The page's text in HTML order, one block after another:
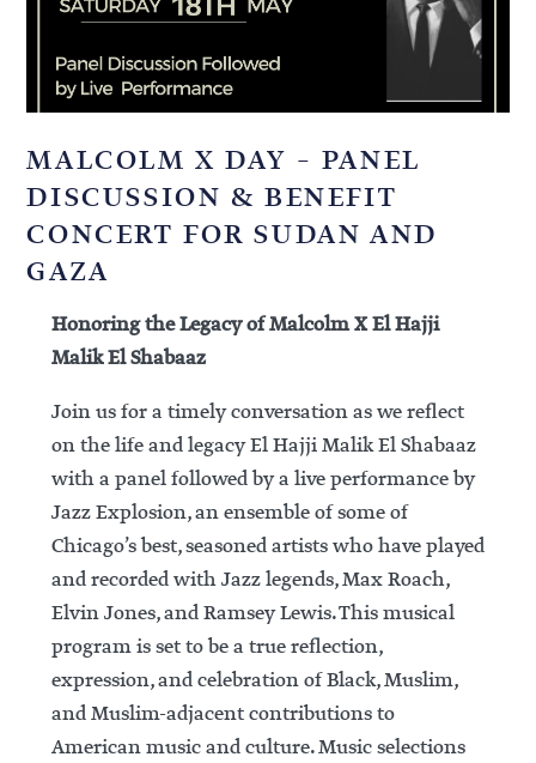
MALCOLM X DAY – PANEL
DISCUSSION & BENEFIT
CONCERT FOR SUDAN AND
GAZA
Honoring the Legacy of Malcolm X El Hajji
Malik El Shabaaz
Join us for a timely conversation as we reflect
on the life and legacy El Hajji Malik El Shabaaz
with a panel followed by a live performance by
Jazz Explosion, an ensemble of some of
Chicago’s best, seasoned artists who have played
and recorded with Jazz legends, Max Roach,
Elvin Jones, and Ramsey Lewis. This musical
program is set to be a true reflection,
expression, and celebration of Black, Muslim,
and Muslim-adjacent contributions to
American music and culture. Music selections